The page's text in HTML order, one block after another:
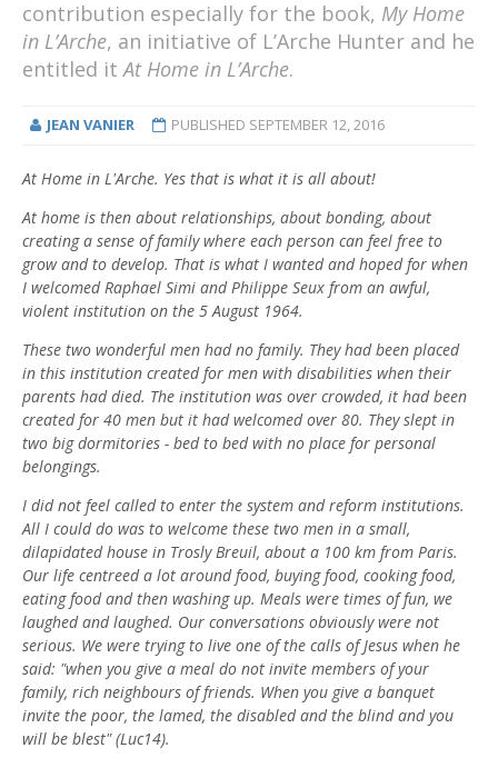
contribution especially for the book, My Home
in L’Arche, an initiative of L’Arche Hunter and he
entitled itAt Home in L’Arche.
JEAN VANIER PUBLISHED SEPTEMBER 12, 2016
At Home in L'Arche. Yes that is what it is all about!
At home is then about relationships, about bonding, about
creating a sense of family where each person can feel free to
grow and to develop. That is what I wanted and hoped for when
I welcomed Raphael Simi and Philippe Seux from an awful,
violent institution on the 5 August 1964.
These two wonderful men had no family. They had been placed
in this institution created for men with disabilities when their
parents had died. The institution was over crowded, it had been
created for 40 men but it had welcomed over 80. They slept in
two big dormitories - bed to bed with no place for personal
belongings.
I did not feel called to enter the system and reform institutions.
All I could do was to welcome these two men in a small,
dilapidated house in Trosly Breuil, about a 100 km from Paris.
Our life centreed a lot around food, buying food, cooking food,
eating food and then washing up. Meals were times of fun, we
laughed and laughed. Our conversations obviously were not
serious. We were trying to live one of the calls of Jesus when he
said: "when you give a meal do not invite members of your
family, rich neighbours of friends. When you give a banquet
invite the poor, the lamed, the disabled and the blind and you
will be blest" (Luc14).